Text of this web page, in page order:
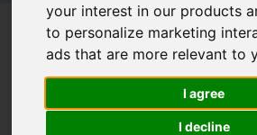
your interest in our products
to personalize marketing
ads that are more relevant to
I agree
I decline
Derbyshire
Ranger Bus +